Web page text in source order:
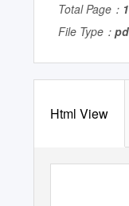
Total Page：
File Type：
Html View